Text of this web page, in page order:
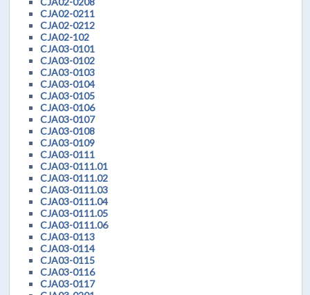
CJA02-0211
CJA02-0212
CJA02-102
CJA03-0101
CJA03-0102
CJA03-0103
CJA03-0104
CJA03-0105
CJA03-0106
CJA03-0107
CJA03-0108
CJA03-0109
CJA03-0111
CJA03-0111.01
CJA03-0111.02
CJA03-0111.03
CJA03-0111.04
CJA03-0111.05
CJA03-0111.06
CJA03-0113
CJA03-0114
CJA03-0115
CJA03-0116
CJA03-0117